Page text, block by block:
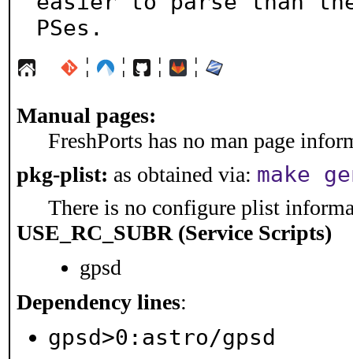
PSes.
¦ ¦ ¦ ¦
Manual pages:
FreshPorts has no man page
pkg-plist: as obtained via: make
There is no configure plist
USE_RC_SUBR (Service Scripts)
gpsd
Dependency lines:
gpsd>0:astro/gpsd